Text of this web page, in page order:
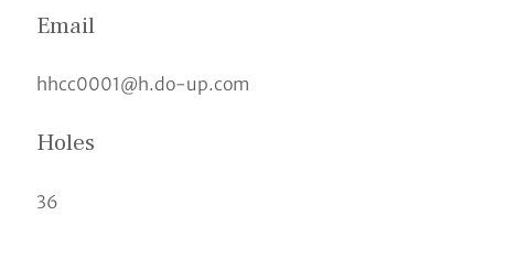
Email
hhcc0001@h.do-up.com
Holes
36